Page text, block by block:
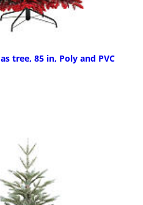
tree, 85 in, Poly and PVC